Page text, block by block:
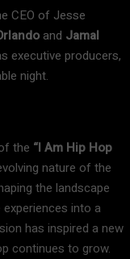
CEO of Jesse
and Jamal
executive producers,
night.
the “I Am Hip Hop
nature of the
the landscape
into a
has inspired a new
continues to grow.